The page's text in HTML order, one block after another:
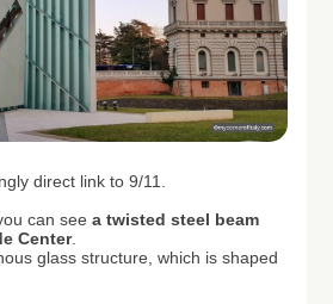
direct link to 9/11.
can seea twisted steel beam
Center.
glass structure, which is shaped